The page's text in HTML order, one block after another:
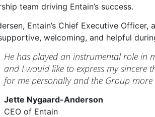
team driving Entain’s success.
Entain’s Chief Executive
welcoming, and helpful
He has played an instrumental role in
and I would like to express my
for me personally and the Group more
Jette Nygaard-Anderson
CEO of Entain